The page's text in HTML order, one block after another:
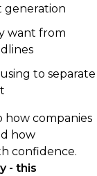
generation
want from
to separate
how companies
how
confidence.
- this